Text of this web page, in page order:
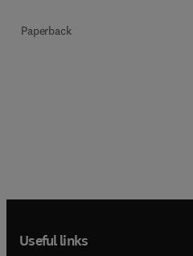
Paperback
Useful links